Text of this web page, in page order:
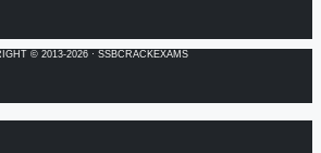
© 2013-2026 · SSBCRACKEXAMS